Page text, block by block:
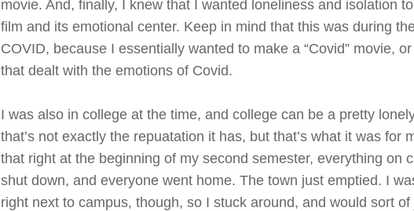
movie. And, finally, I knew that I wanted loneliness and isolation
film and its emotional center. Keep in mind that this was during
COVID, because I essentially wanted to make a “Covid” movie,
that dealt with the emotions of Covid.
I was also in college at the time, and college can be a pretty
that’s not exactly the repuatation it has, but that’s what it was for
that right at the beginning of my second semester, everything on
shut down, and everyone went home. The town just emptied. I
right next to campus, though, so I stuck around, and would sort